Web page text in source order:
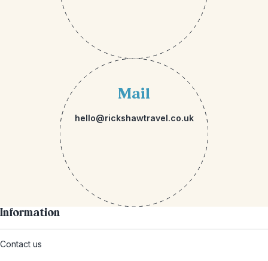
Mail
hello@rickshawtravel.co.uk
Information
Contact us